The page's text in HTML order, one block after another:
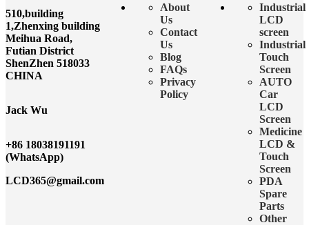
510,building
1,Zhenxing building
Meihua Road,
Futian District
ShenZhen 518033
CHINA
Jack Wu
+86 18038191191
(WhatsApp)
LCD365@gmail.com
About
Us
Contact
Us
Blog
FAQs
Privacy
Policy
Industrial
LCD
screen
Industrial
Touch
Screen
AUTO
Car
LCD
Screen
Medicine
LCD &
Touch
Screen
PDA
Spare
Parts
Other